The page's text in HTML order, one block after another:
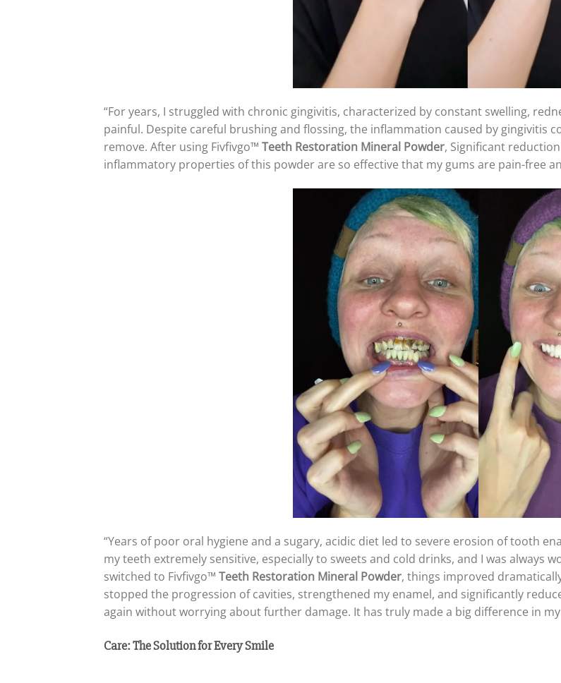
“For years, I struggled with chronic gingivitis, characterized by constant swelling,
painful. Despite careful brushing and flossing, the inflammation caused by gingivitis
remove. After using Fivfivgo™ Teeth Restoration Mineral Powder, Significant
inflammatory properties of this powder are so effective that my gums are pain-free
“Years of poor oral hygiene and a sugary, acidic diet led to severe erosion of tooth
my teeth extremely sensitive, especially to sweets and cold drinks, and I was always
switched to Fivfivgo™ Teeth Restoration Mineral Powder, things improved
stopped the progression of cavities, strengthened my enamel, and significantly
again without worrying about further damage. It has truly made a big difference in
Care: The Solution for Every Smile